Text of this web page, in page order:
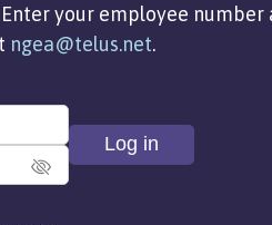
Enter your employee
ngea@telus.net.